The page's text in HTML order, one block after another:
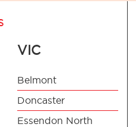
VIC
Belmont
Doncaster
Essendon North